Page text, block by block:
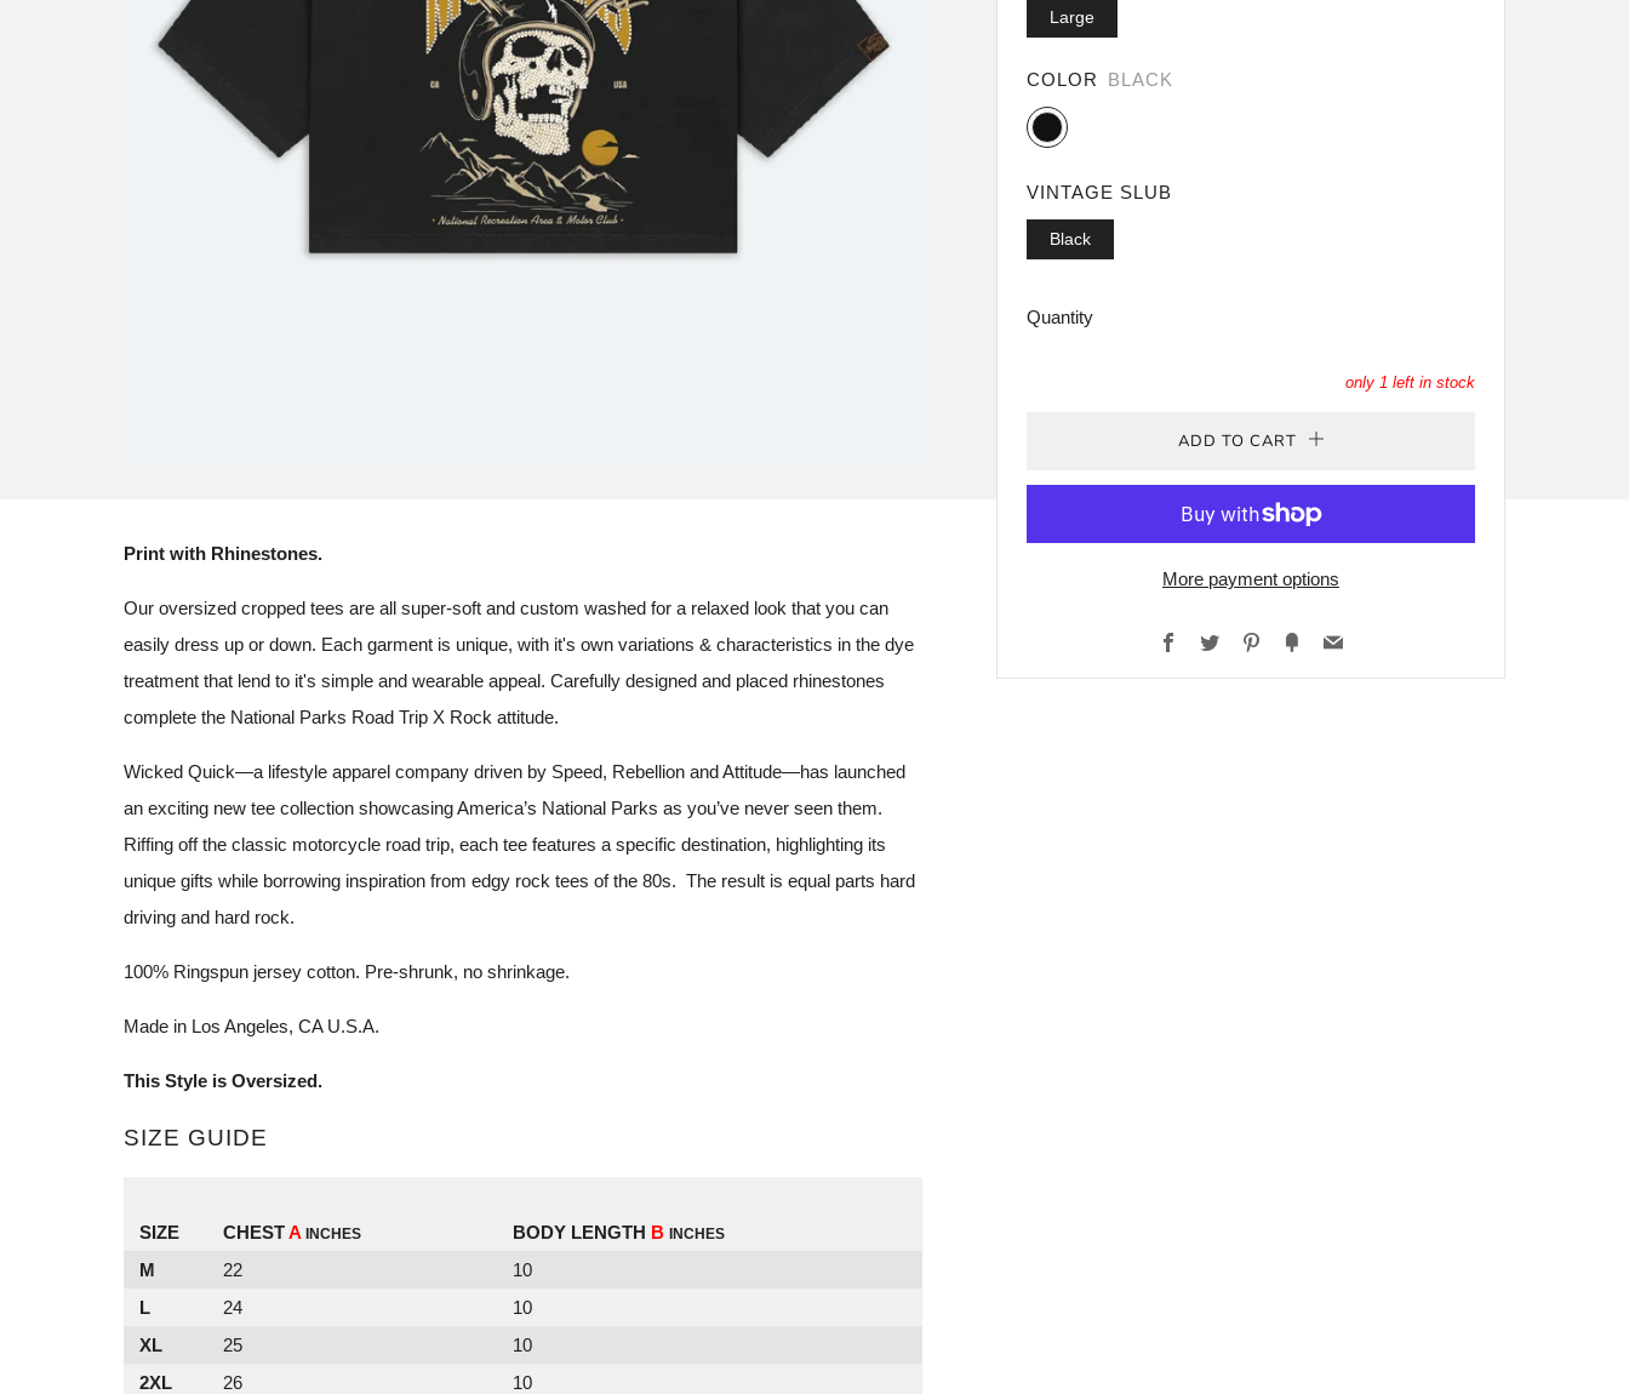
Large
COLOR BLACK
Black
VINTAGE SLUB
Black
Quantity
only 1 left in stock
ADD TO CART
More payment options
Facebook
Twitter Pinterest
FancyEmail
Print with Rhinestones.
Our oversized cropped tees are all super-soft and custom washed for a relaxed look that you can
easily dress up or down. Each garment is unique, with it's own variations & characteristics in the dye
treatment that lend to it's simple and wearable appeal. Carefully designed and placed rhinestones
complete the National Parks Road Trip X Rock attitude.
Wicked Quick—a lifestyle apparel company driven by Speed, Rebellion and Attitude—has launched
an exciting new tee collection showcasing America’s National Parks as you’ve never seen them.
Riffing off the classic motorcycle road trip, each tee features a specific destination, highlighting its
unique gifts while borrowing inspiration from edgy rock tees of the 80s. The result is equal parts hard
driving and hard rock.
100% Ringspun jersey cotton. Pre-shrunk, no shrinkage.
Made in Los Angeles, CA U.S.A.
This Style is Oversized.
SIZE GUIDE
SIZE CHESTA INCHES BODY LENGTH B INCHES
M 22
10
L
24
10
XL
25
10
2XL
26 10